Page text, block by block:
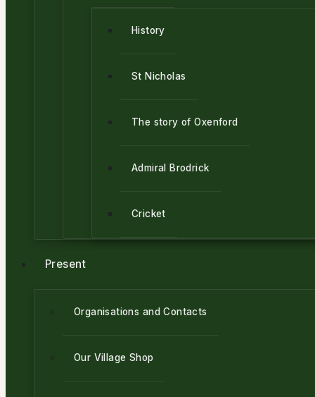
History
St Nicholas
The story of Oxenford
Admiral Brodrick
Cricket
Present
Organisations and Contacts
Our Village Shop